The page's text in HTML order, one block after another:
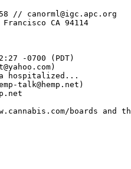
// canorml@igc.apc.org
CA 94114
-0700 (PDT)
hospitalized...
talk@hemp.net)
boards and